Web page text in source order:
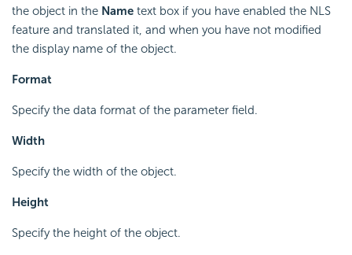
the object in the Name text box if you have enabled the NLS
feature and translated it, and when you have not modified
the display name of the object.
Format
Specify the data format of the parameter field.
Width
Specify the width of the object.
Height
Specify the height of the object.